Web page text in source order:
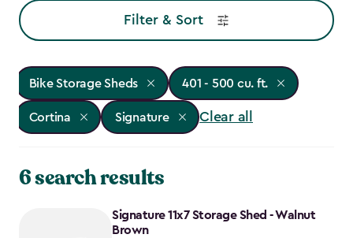
Filter & Sort
Bike Storage Sheds 401 - 500 cu. ft.
Cortina Signature Clear all
6 search results
Signature 11x7 Storage Shed - Walnut
Brown